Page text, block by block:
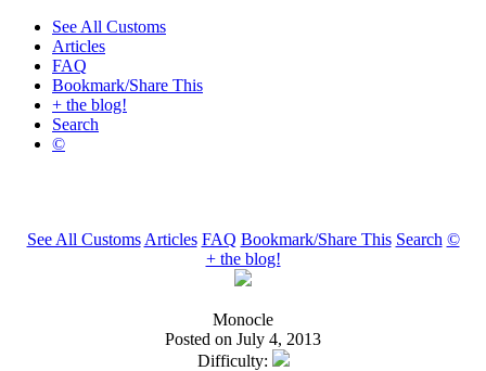
See All Customs
Articles
FAQ
Bookmark/Share This
+ the blog!
Search
©
See All Customs Articles FAQ Bookmark/Share This Search ©
+ the blog!
Monocle
Posted on July 4, 2013
Difficulty: